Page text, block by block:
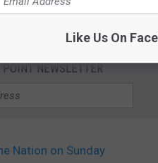
NEWSLETTER
Nation on Sunday
Like Us On